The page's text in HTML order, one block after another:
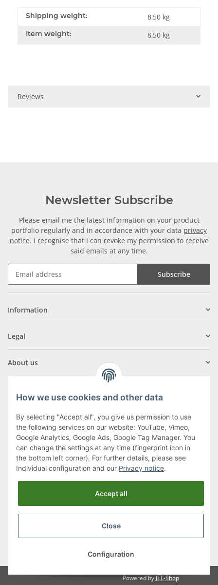
Shipping weight: 8,50 kg
Item weight: 8,50 kg
Reviews
Newsletter Subscribe
Please email me the latest information on your product
portfolio regularly and in accordance with your data privacy
notice. I recognise that I can revoke my permission to receive
said emails at any time.
Subscribe
Information
Legal
About us
Klagenfurter Street 29
9556 Liebenfels
Monday to Thursday: 8am to 4:30pm
Friday: 8 to 12 o'clock
Phone:0043 (0) 4262 50900
shipping fees, plusMinimum quantity surcharge
Powered by JTL-Shop
How we use cookies and other data
By selecting "Accept all", you give us permission to use
the following services on our website: YouTube, Vimeo,
Google Analytics, Google Ads, Google Tag Manager. You
can change the settings at any time (fingerprint icon in
the bottom left corner). For further details, please see
Individual configuration and our Privacy notice.
Accept all
Close
Configuration